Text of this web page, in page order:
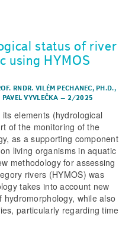
status of river
using HYMOS
RNDR. VILÉM PECHANEC, PH.D.,
PAVEL VYVLEČKA – 2/2025
elements (hydrological
of the monitoring of the
as a supporting component
living organisms in aquatic
methodology for assessing
rivers (HYMOS) was
takes into account new
while also
particularly regarding time